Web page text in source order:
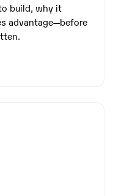
build, why it
advantage—before